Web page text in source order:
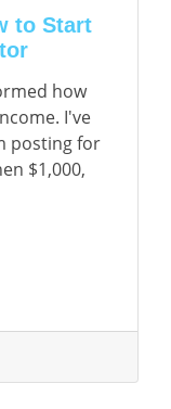
to Start
how
I've
posting for
$1,000,